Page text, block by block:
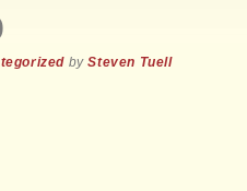
bySteven Tuell